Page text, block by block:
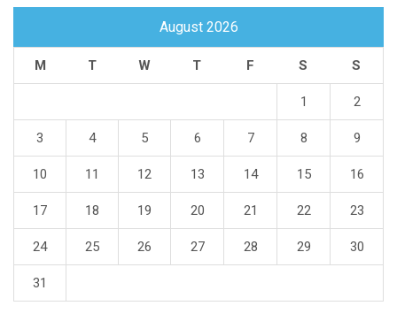
August 2026
M T W T F S S
1 2
3 4 5 6 7 8 9
10 11 12 13 14 15 16
17 18 19 20 21 22 23
24 25 26 27 28 29 30
31